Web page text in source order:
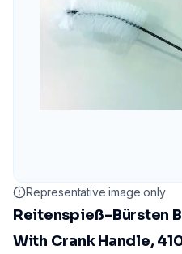
Representative image only
Reitenspieß-Bürsten
With Crank Handle,